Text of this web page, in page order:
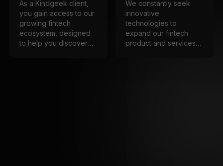
As a Kindgeek client,
you gain access to our
growing fintech
ecosystem, designed
to help you discover
We constantly seek
innovative
technologies to
expand our fintech
product and services